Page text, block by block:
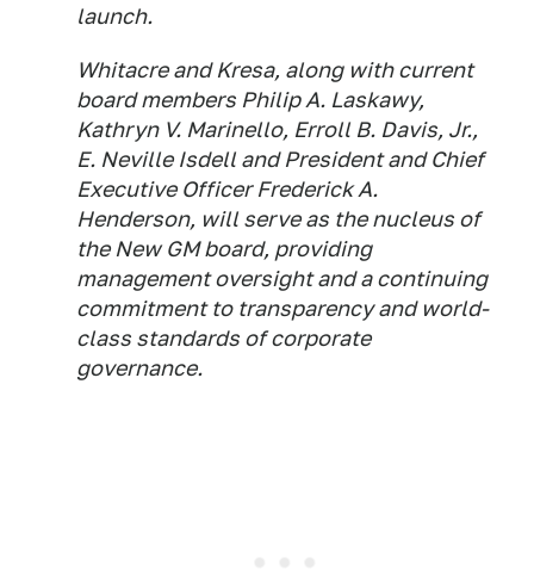
launch.
Whitacre and Kresa, along with current
board members Philip A. Laskawy,
Kathryn V. Marinello, Erroll B. Davis, Jr.,
E. Neville Isdell and President and Chief
Executive Officer Frederick A.
Henderson, will serve as the nucleus of
the New GM board, providing
management oversight and a continuing
commitment to transparency and world-
class standards of corporate
governance.